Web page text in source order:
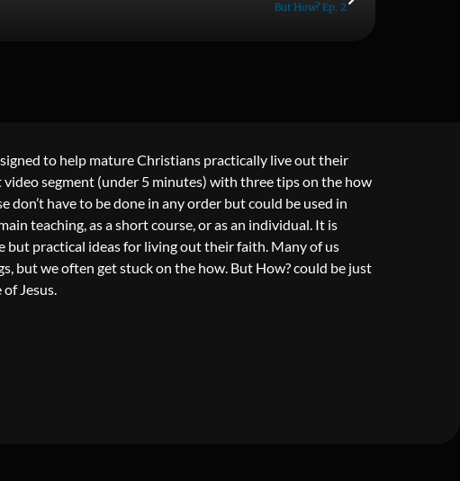
But How? Ep. 2
to help mature Christians practically live out their
video segment (under 5 minutes) with three tips on the how
don’t have to be done in any order but could be used in
teaching, as a short course, or as an individual. It is
but practical ideas for living out their faith. Many of us
but we often get stuck on the how. But How? could be just
Jesus.